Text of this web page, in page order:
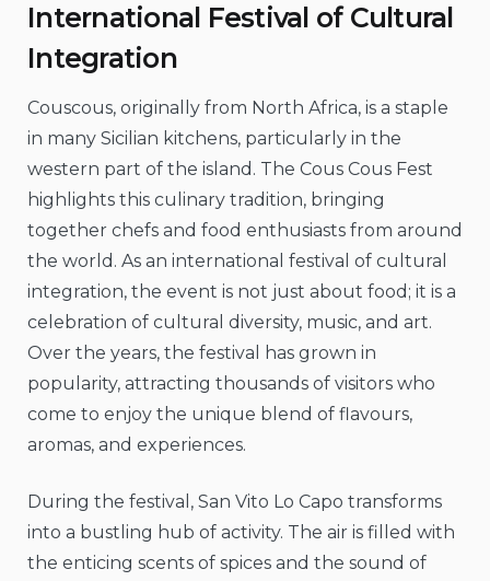
International Festival of Cultural
Integration
Couscous, originally from North Africa, is a staple
in many Sicilian kitchens, particularly in the
western part of the island. The Cous Cous Fest
highlights this culinary tradition, bringing
together chefs and food enthusiasts from around
the world. As an international festival of cultural
integration, the event is not just about food; it is a
celebration of cultural diversity, music, and art.
Over the years, the festival has grown in
popularity, attracting thousands of visitors who
come to enjoy the unique blend of flavours,
aromas, and experiences.
During the festival, San Vito Lo Capo transforms
into a bustling hub of activity. The air is filled with
the enticing scents of spices and the sound of